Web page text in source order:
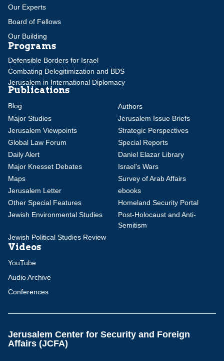
Our Experts
Board of Fellows
Our Building
Programs
Defensible Borders for Israel
Combating Delegitimization and BDS
Jerusalem in International Diplomacy
Publications
Blog
Authors
Major Studies
Jerusalem Issue Briefs
Jerusalem Viewpoints
Strategic Perspectives
Global Law Forum
Special Reports
Daily Alert
Daniel Elazar Library
Major Knesset Debates
Israel's Wars
Maps
Survey of Arab Affairs
Jerusalem Letter
ebooks
Other Special Features
Homeland Security Portal
Jewish Environmental Studies
Post-Holocaust and Anti-
Semitism
Jewish Political Studies Review
Videos
YouTube
Audio Archive
Conferences
Jerusalem Center for Security and Foreign
Affairs (JCFA)